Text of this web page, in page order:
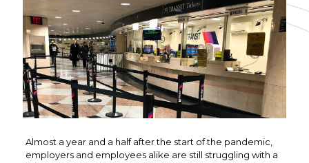
Almost a year and a half after the start of the pandemic,
employers and employees alike are still struggling with a